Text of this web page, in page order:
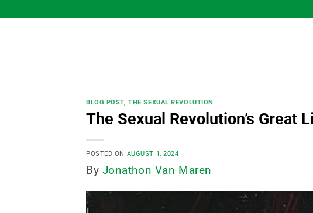
to
BLOG POST,THE SEXUAL REVOLUTION
The Sexual Revolution’s Great
POSTED ON AUGUST 1, 2024
By Jonathon Van Maren